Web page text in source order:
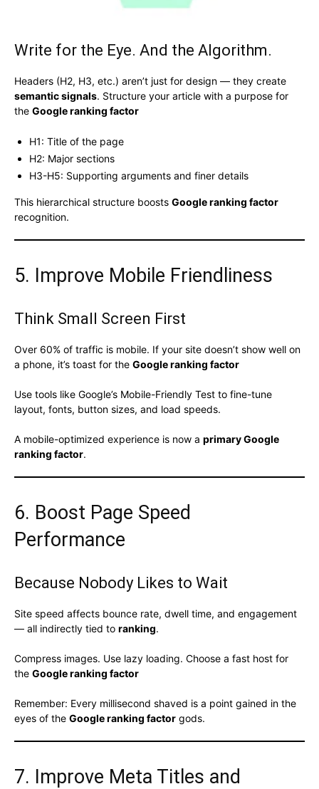
Write for the Eye. And the Algorithm.
Headers (H2, H3, etc.) aren’t just for design — they create
semantic signals. Structure your article with a purpose for
the Google ranking factor
H1: Title of the page
H2: Major sections
H3-H5: Supporting arguments and finer details
This hierarchical structure boosts Google ranking factor
recognition.
5. Improve Mobile Friendliness
Think Small Screen First
Over 60% of traffic is mobile. If your site doesn’t show well on
a phone, it’s toast for the Google ranking factor
Use tools like Google’s Mobile-Friendly Test to fine-tune
layout, fonts, button sizes, and load speeds.
A mobile-optimized experience is now a primary Google
ranking factor.
6. Boost Page Speed
Performance
Because Nobody Likes to Wait
Site speed affects bounce rate, dwell time, and engagement
— all indirectly tied to ranking.
Compress images. Use lazy loading. Choose a fast host for
the Google ranking factor
Remember: Every millisecond shaved is a point gained in the
eyes of the Google ranking factor gods.
7. Improve Meta Titles and